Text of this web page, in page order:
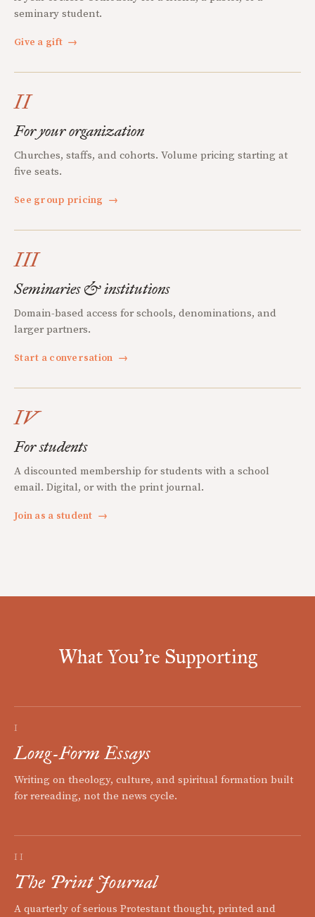
seminary student.
Give a gift →
II
For your organization
Churches, staffs, and cohorts. Volume pricing starting at
five seats.
See group pricing →
III
Seminaries & institutions
Domain-based access for schools, denominations, and
larger partners.
Start a conversation →
IV
For students
A discounted membership for students with a school
email. Digital, or with the print journal.
Join as a student →
What You're Supporting
I
Long-Form Essays
Writing on theology, culture, and spiritual formation built
for rereading, not the news cycle.
II
The Print Journal
A quarterly of serious Protestant thought, printed and